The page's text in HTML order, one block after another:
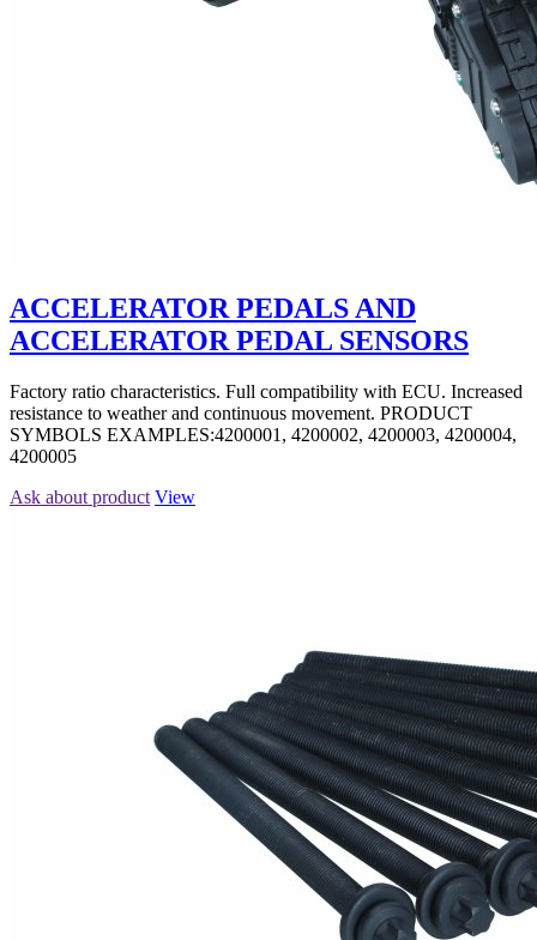
ACCELERATOR PEDALS AND
ACCELERATOR PEDAL SENSORS
Factory ratio characteristics. Full compatibility with ECU. Increased
resistance to weather and continuous movement. PRODUCT
SYMBOLS EXAMPLES:4200001, 4200002, 4200003, 4200004,
4200005
Ask about product View